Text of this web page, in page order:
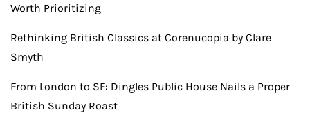
Worth Prioritizing
Rethinking British Classics at Corenucopia by Clare
Smyth
From London to SF: Dingles Public House Nails a Proper
British Sunday Roast